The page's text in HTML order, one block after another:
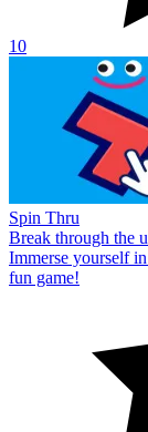
10
Spin Thru
Break through the
Immerse yourself
fun game!